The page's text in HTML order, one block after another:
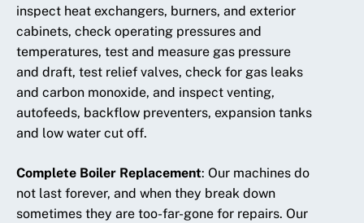
inspect heat exchangers, burners, and exterior
cabinets, check operating pressures and
temperatures, test and measure gas pressure
and draft, test relief valves, check for gas leaks
and carbon monoxide, and inspect venting,
autofeeds, backflow preventers, expansion tanks
and low water cut off.
Complete Boiler Replacement: Our machines do
not last forever, and when they break down
sometimes they are too-far-gone for repairs. Our